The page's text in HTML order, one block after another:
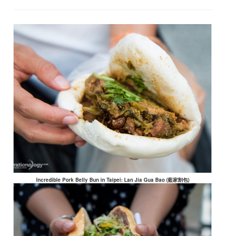
Incredible Pork Belly Bun in Taipei: Lan Jia Gua Bao (藍家割包)